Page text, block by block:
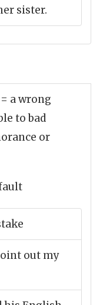
sister.
= a wrong
to bad
or
out my